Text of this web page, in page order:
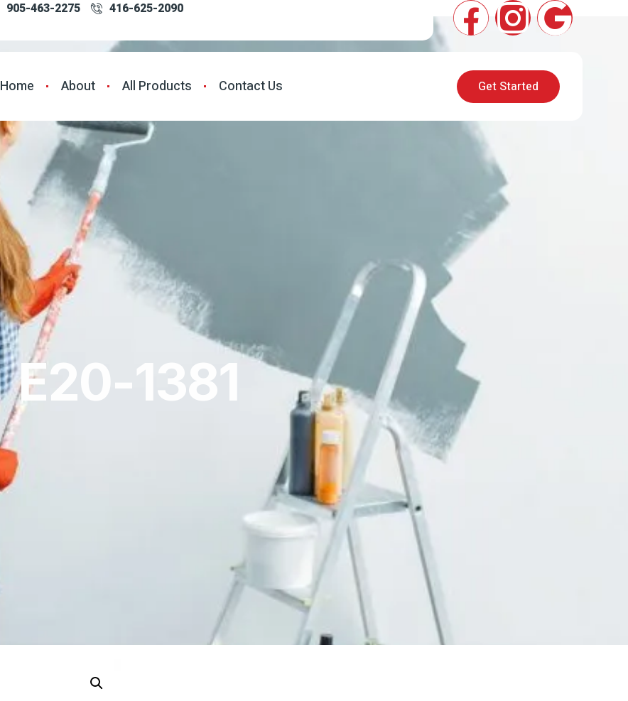
905-463-2275 416-625-2090
Home About All Products Contact Us Get Started
E20-1381